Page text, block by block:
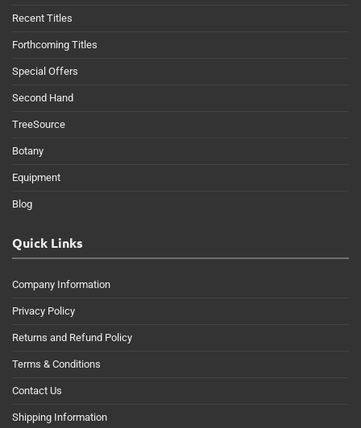
Recent Titles
Forthcoming Titles
Special Offers
Second Hand
TreeSource
Botany
Equipment
Blog
Quick Links
Company Information
Privacy Policy
Returns and Refund Policy
Terms & Conditions
Contact Us
Shipping Information